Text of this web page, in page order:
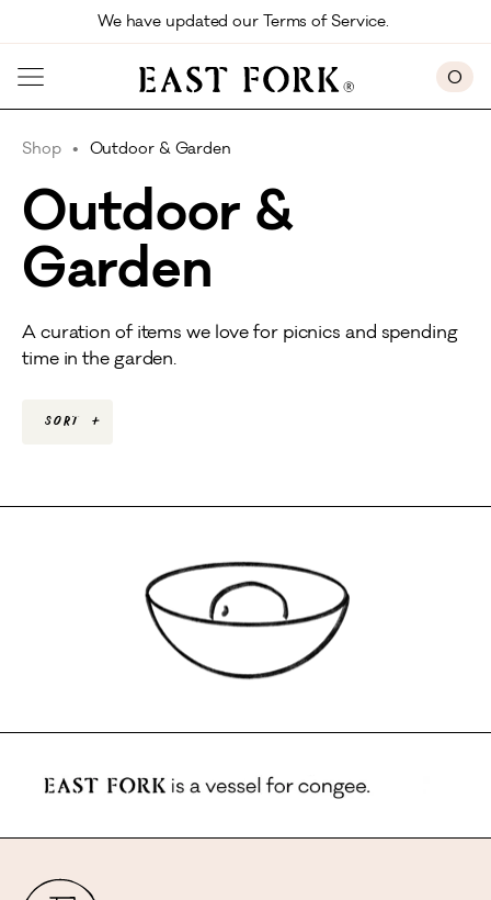
Skip to main contentWe have updated our Terms of Service.
0
Shop Outdoor & Garden
Outdoor &
Garden
A curation of items we love for picnics and spending
time in the garden.
Sort +